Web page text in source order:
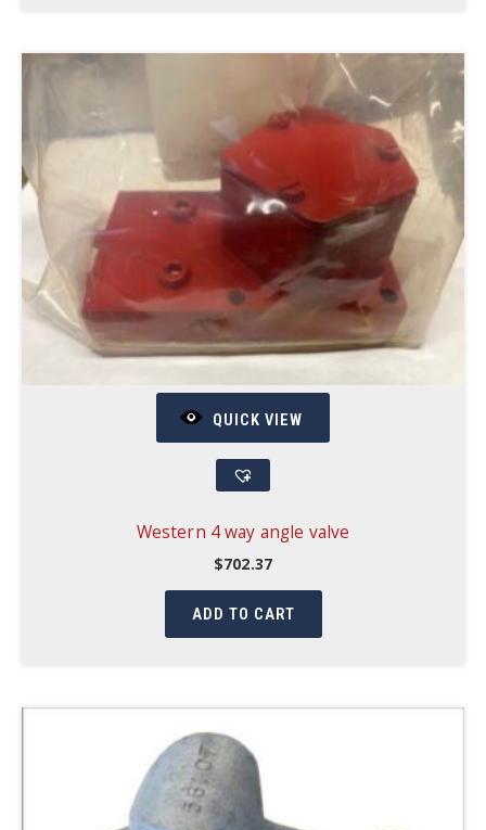
QUICK VIEW
Western 4 way angle valve
$702.37
ADD TO CART